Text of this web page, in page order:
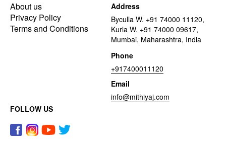
About us
Privacy Policy
Terms and Conditions
Address
Byculla W. +91 74000 11120,
Kurla W. +91 74000 09617,
Mumbai, Maharashtra, India
Phone
+917400011120
Email
info@mithiyaj.com
FOLLOW US